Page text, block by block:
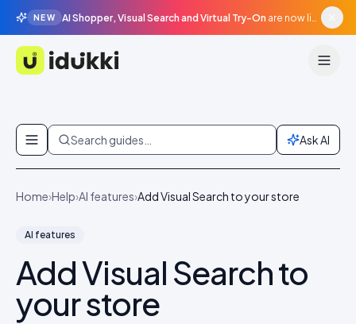
NEW AI Shopper, Visual Search and Virtual Try-On are now live in beta, agentic surfaces, grounded in your catalogue.
Idukki
Skip to content
Search guides… Ask AI
Home›Help›AI features›Add Visual Search to your store
AI features
Add Visual Search to
your store